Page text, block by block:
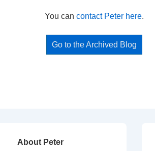
You can contact Peter here.
Go to the Archived Blog
About Peter